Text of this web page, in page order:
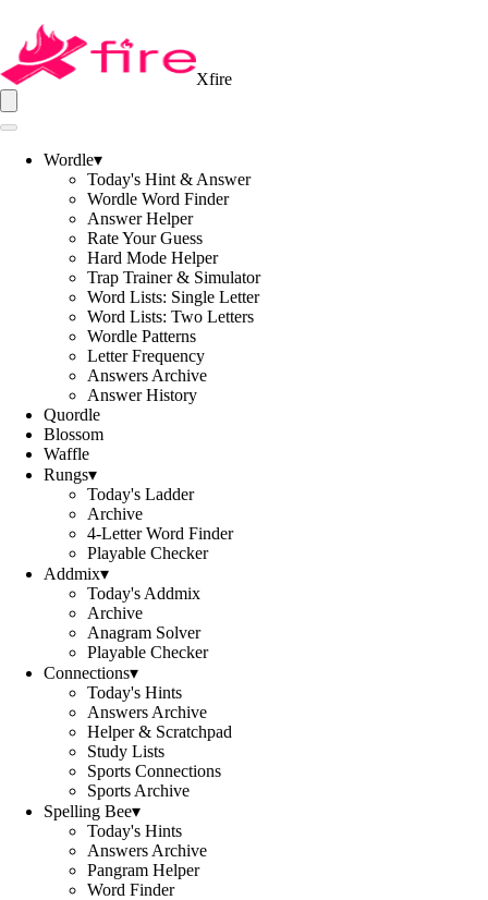
Xfire
Wordle▾
Today's Hint & Answer
Wordle Word Finder
Answer Helper
Rate Your Guess
Hard Mode Helper
Trap Trainer & Simulator
Word Lists: Single Letter
Word Lists: Two Letters
Wordle Patterns
Letter Frequency
Answers Archive
Answer History
Quordle
Blossom
Waffle
Rungs▾
Today's Ladder
Archive
4-Letter Word Finder
Playable Checker
Addmix▾
Today's Addmix
Archive
Anagram Solver
Playable Checker
Connections▾
Today's Hints
Answers Archive
Helper & Scratchpad
Study Lists
Sports Connections
Sports Archive
Spelling Bee▾
Today's Hints
Answers Archive
Pangram Helper
Word Finder